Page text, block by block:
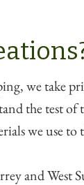
we take
the test of
we use to
and West